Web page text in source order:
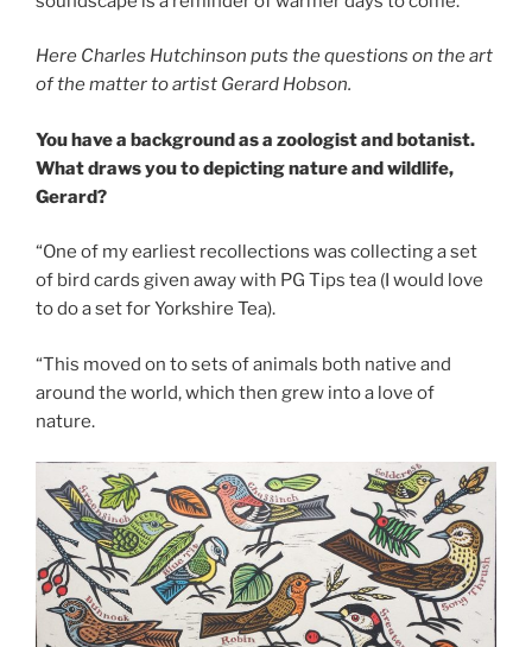
Here Charles Hutchinson puts the questions on the art
of the matter to artist Gerard Hobson.
You have a background as a zoologist and botanist.
What draws you to depicting nature and wildlife,
Gerard?
“One of my earliest recollections was collecting a set
of bird cards given away with PG Tips tea (I would love
to do a set for Yorkshire Tea).
“This moved on to sets of animals both native and
around the world, which then grew into a love of
nature.